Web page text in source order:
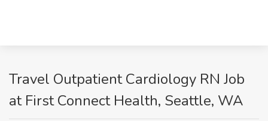
Travel Outpatient Cardiology RN Job
at First Connect Health, Seattle, WA